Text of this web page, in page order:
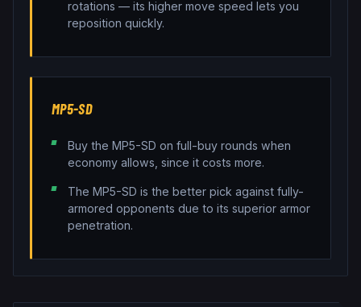
rotations — its higher move speed lets you
reposition quickly.
MP5-SD
Buy the MP5-SD on full-buy rounds when
economy allows, since it costs more.
The MP5-SD is the better pick against fully-
armored opponents due to its superior armor
penetration.